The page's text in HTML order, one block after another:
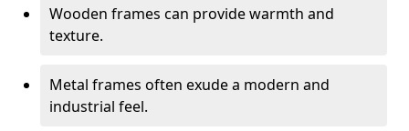
Wooden frames can provide warmth and
texture.
Metal frames often exude a modern and
industrial feel.